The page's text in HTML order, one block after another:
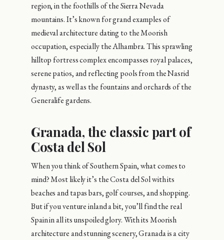
region, in the foothills of the Sierra Nevada
mountains. It’s known for grand examples of
medieval architecture dating to the Moorish
occupation, especially the Alhambra. This sprawling
hilltop fortress complex encompasses royal palaces,
serene patios, and reflecting pools from the Nasrid
dynasty, as well as the fountains and orchards of the
Generalife gardens.
Granada, the classic part of
Costa del Sol
When you think of Southern Spain, what comes to
mind? Most likely it’s the Costa del Sol with its
beaches and tapas bars, golf courses, and shopping.
But if you venture inland a bit, you’ll find the real
Spain in all its unspoiled glory. With its Moorish
architecture and stunning scenery, Granada is a city